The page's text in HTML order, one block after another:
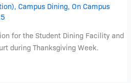
, Campus Dining, On Campus
for the Student Dining Facility and
during Thanksgiving Week.